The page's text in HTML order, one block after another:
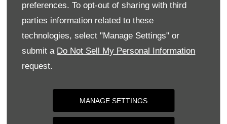
preferences. To opt-out of sharing with third
parties information related to these
technologies, select "Manage Settings" or
submit a Do Not Sell My Personal Information
request.
MANAGE SETTINGS
Saturday
09:00-
Sunday